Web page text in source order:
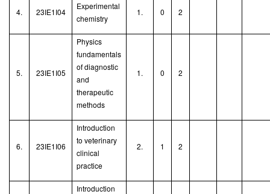
4. 23IE1I04
Experimental
chemistry
1. 0 2
5. 23IE1I05
Physics
fundamentals
of diagnostic
and
therapeutic
methods
1. 0 2
6. 23IE1I06
Introduction
to veterinary
clinical
practice
2. 1 2
Introduction